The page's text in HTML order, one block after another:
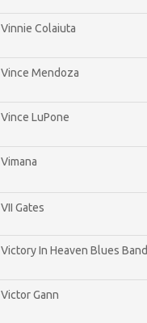
Vinnie Colaiuta
Vince Mendoza
Vince LuPone
Vimana
VII Gates
Victory In Heaven Blues Band
Victor Gann